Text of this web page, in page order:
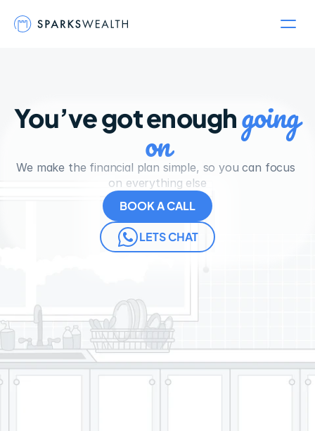
You’ve got enough going
on
We make the financial plan simple, so you can focus
on everything else
BOOK A CALL
LETS CHAT